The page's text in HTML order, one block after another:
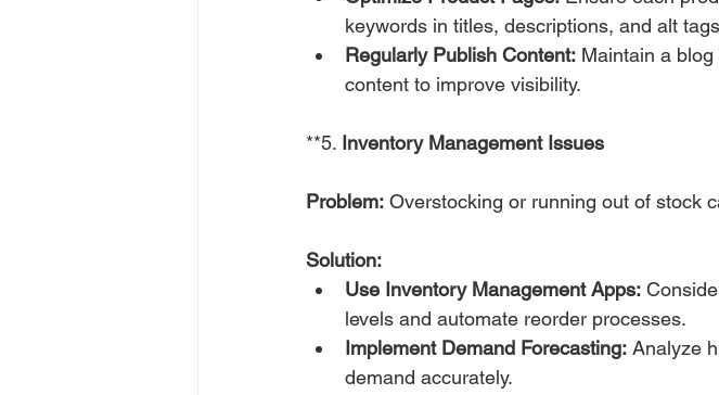
keywords in titles, descriptions, and alt
Regularly Publish Content: Maintain a
content to improve visibility.
**5. Inventory Management Issues
Problem: Overstocking or running out of stock
Solution:
Use Inventory Management Apps:
levels and automate reorder processes.
Implement Demand Forecasting: Analyze
demand accurately.